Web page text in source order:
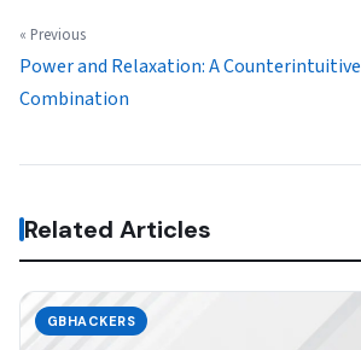
« Previous
Power and Relaxation: A Counterintuitive
Combination
Related Articles
GBHACKERS